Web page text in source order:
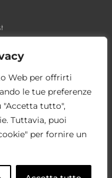
Web per offrirti
le tue preferenze
"Accetta tutto",
Tuttavia, puoi
per fornire un